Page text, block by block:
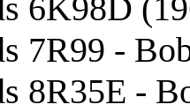
6K98D
7R99 -
8R35E -